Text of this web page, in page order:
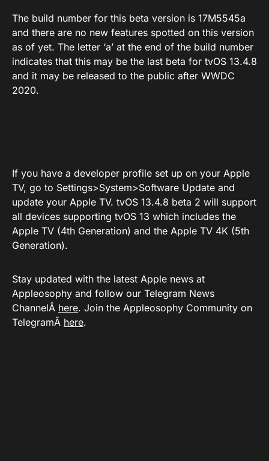
The build number for this beta version is 17M5545a
and there are no new features spotted on this version
as of yet. The letter ‘a’ at the end of the build number
indicates that this may be the last beta for tvOS 13.4.8
and it may be released to the public after WWDC
2020.
If you have a developer profile set up on your Apple
TV, go to Settings>System>Software Update and
update your Apple TV. tvOS 13.4.8 beta 2 will support
all devices supporting tvOS 13 which includes the
Apple TV (4th Generation) and the Apple TV 4K (5th
Generation).
Stay updated with the latest Apple news at
Appleosophy and follow our Telegram News
ChannelÂ here. Join the Appleosophy Community on
TelegramÂ here.